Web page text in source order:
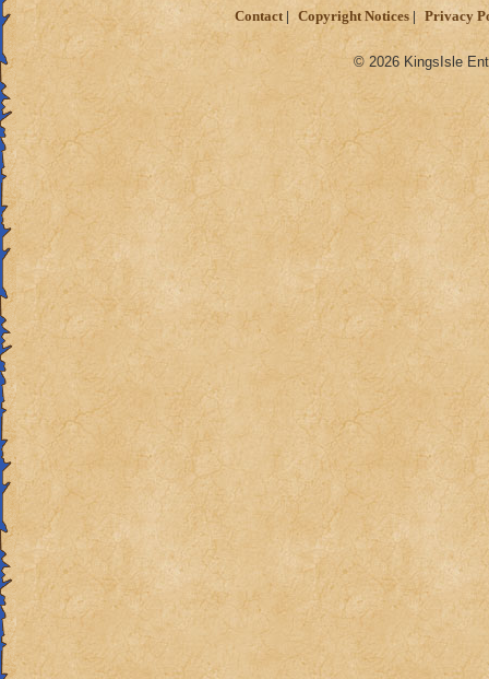
Contact Copyright Notices Privacy
© 2026 KingsIsle